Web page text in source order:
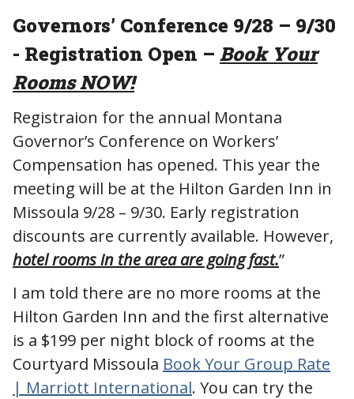
Governors’ Conference 9/28 – 9/30
- Registration Open – Book Your
Rooms NOW!
Registraion for the annual Montana
Governor’s Conference on Workers’
Compensation has opened. This year the
meeting will be at the Hilton Garden Inn in
Missoula 9/28 – 9/30. Early registration
discounts are currently available. However,
hotel rooms in the area are going fast.”
I am told there are no more rooms at the
Hilton Garden Inn and the first alternative
is a $199 per night block of rooms at the
Courtyard Missoula Book Your Group Rate
| Marriott International. You can try the